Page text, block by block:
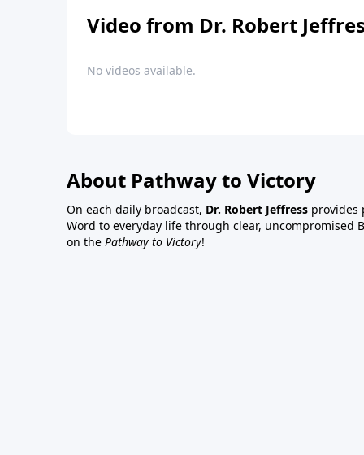
Video from Dr. Robert
No videos available.
About Pathway to Victory
On each daily broadcast, Dr. Robert Jeffress provides
Word to everyday life through clear, uncompromised
on the Pathway to Victory!